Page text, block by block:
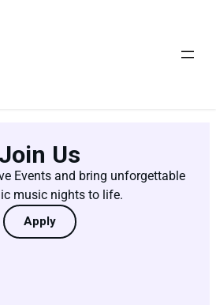
Join Us
Events and bring unforgettable
music nights to life.
Apply